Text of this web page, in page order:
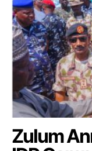
Zulum